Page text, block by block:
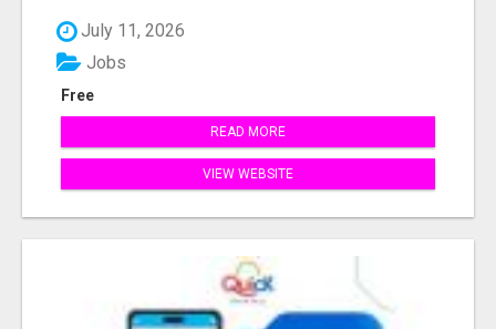
July 11, 2026
Free
Jobs
READ MORE
VIEW WEBSITE